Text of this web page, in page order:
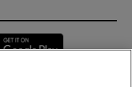
in new window